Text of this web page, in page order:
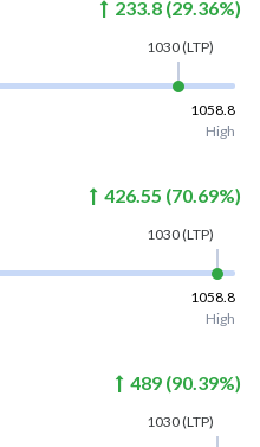
233.8 (29.36%)
1030(LTP)
1058.8
High
426.55 (70.69%)
1030(LTP)
1058.8
High
489 (90.39%)
1030(LTP)